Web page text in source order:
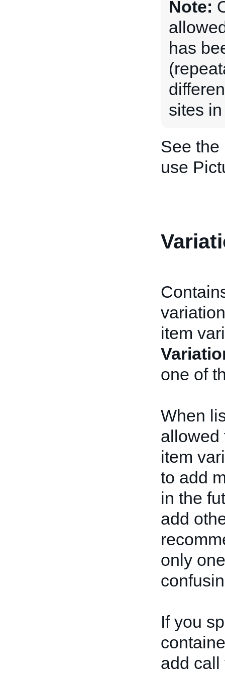
Note:
has
sites
See the
use
item
one of
When
allowed
item
to add
in the
add
only
If you
add call